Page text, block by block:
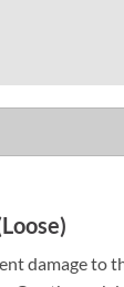
damage to